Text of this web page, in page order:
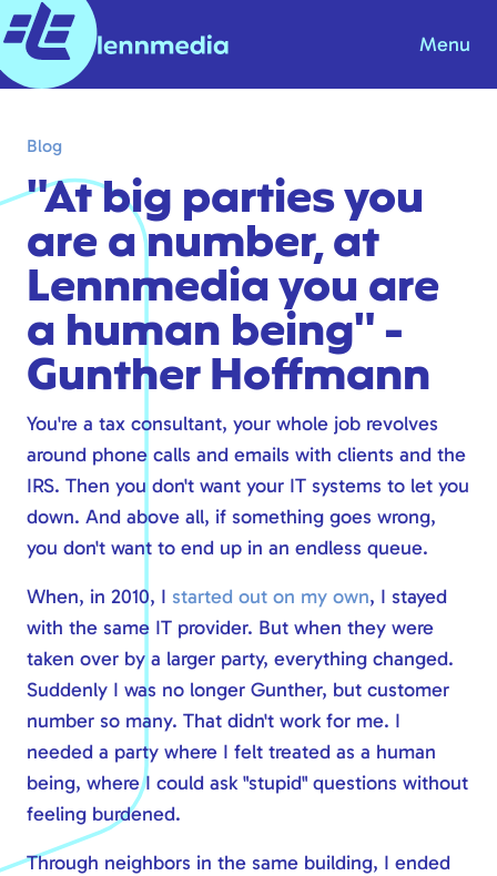
Blog
Knowledge base
About us
Contact
Products & Solutions
Internet
Modern workplace
Hosting
Safe online
Modern workplace
Calling via Teams
Safe online
IT management
Menu
Blog
"At big parties you
are a number, at
Lennmedia you are
a human being" -
Gunther Hoffmann
You're a tax consultant, your whole job revolves
around phone calls and emails with clients and the
IRS. Then you don't want your IT systems to let you
down. And above all, if something goes wrong,
you don't want to end up in an endless queue.
When, in 2010, I started out on my own, I stayed
with the same IT provider. But when they were
taken over by a larger party, everything changed.
Suddenly I was no longer Gunther, but customer
number so many. That didn't work for me. I
needed a party where I felt treated as a human
being, where I could ask "stupid" questions without
feeling burdened.
Through neighbors in the same building, I ended